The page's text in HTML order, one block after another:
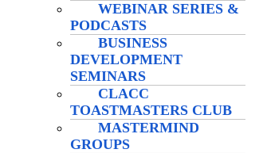
WEBINAR SERIES &
PODCASTS
BUSINESS
DEVELOPMENT
SEMINARS
CLACC
TOASTMASTERS CLUB
MASTERMIND
GROUPS